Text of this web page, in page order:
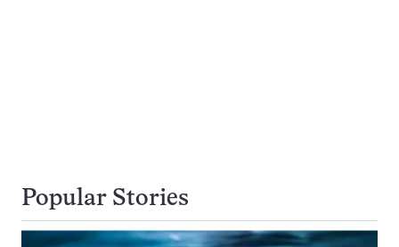
Popular Stories